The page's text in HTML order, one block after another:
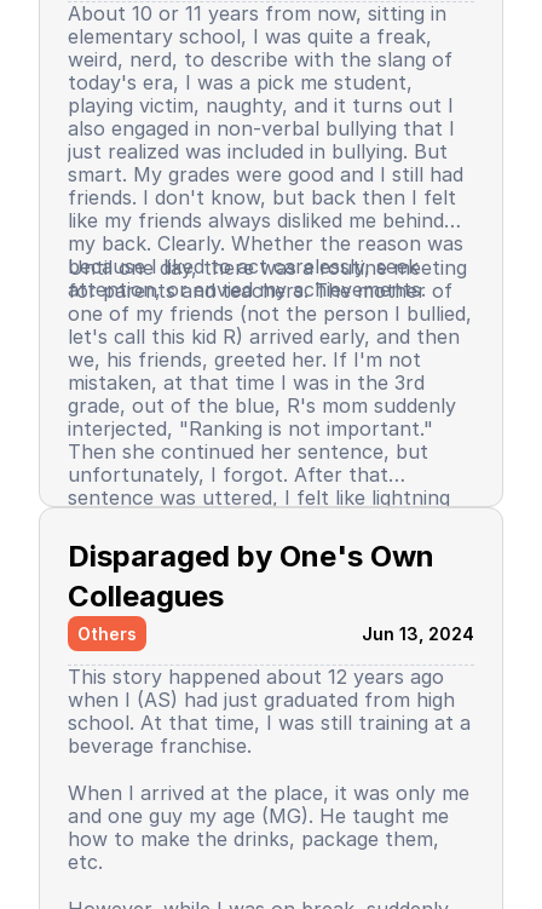
About 10 or 11 years from now, sitting in
elementary school, I was quite a freak,
weird, nerd, to describe with the slang of
today's era, I was a pick me student,
playing victim, naughty, and it turns out I
also engaged in non-verbal bullying that I
just realized was included in bullying. But
smart. My grades were good and I still had
friends. I don't know, but back then I felt
like my friends always disliked me behind
my back. Clearly. Whether the reason was
because I liked to act carelessly, seek
attention, or envied my achievements.
Until one day, there was a routine meeting
for parents and teachers. The mother of
one of my friends (not the person I bullied,
let's call this kid R) arrived early, and then
we, his friends, greeted her. If I'm not
mistaken, at that time I was in the 3rd
grade, out of the blue, R's mom suddenly
interjected, "Ranking is not important."
Then she continued her sentence, but
unfortunately, I forgot. After that
sentence was uttered, I felt like lightning
now I still don’t know the reason, but it
certainly felt uncomfortable.
achiever. My ranking dropped, but still in
the top 3. So did my self-confidence. I
began to close myself off, afraid of making
mistakes, often negatively assuming my
friends' behavior. A male friend once said a
sentence that has been etched in my
memory until the day I die. I have forgiven
him because that statement was
inappropriate and I only understood it
while in the dormitory. He said, "Wuuu! You
school students back then were not like
today. I didn’t tell anyone, we continued to
be friends, still becoming the rival duo
fighting for rank 1. Long story short, I
boarding school. I decided to change my
personality and behavior. I began to
understand and grasp the meaning of
bullying. I just realized that I used to be a
Disparaged by One's Own
Colleagues
Others Jun 13, 2024
This story happened about 12 years ago
when I (AS) had just graduated from high
school. At that time, I was still training at a
beverage franchise.
When I arrived at the place, it was only me
and one guy my age (MG). He taught me
how to make the drinks, package them,
etc.